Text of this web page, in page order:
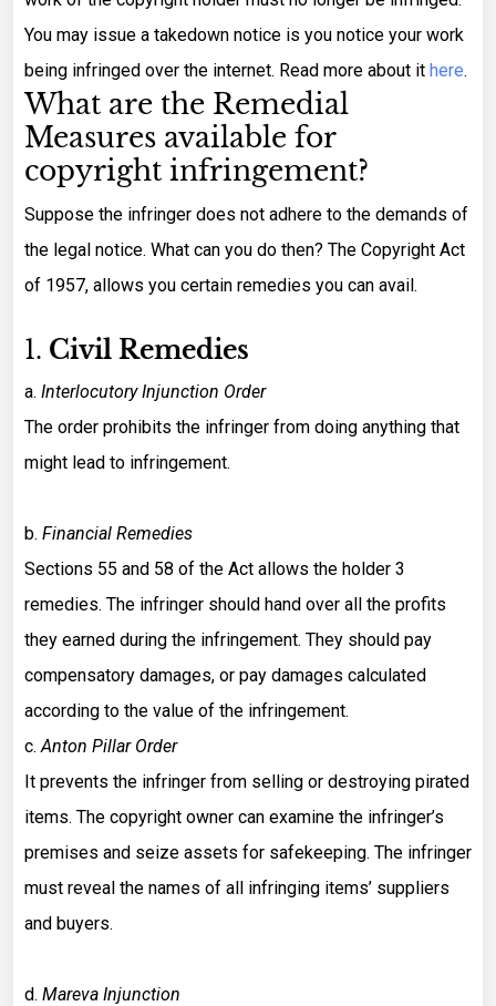
You may issue a takedown notice is you notice your work
being infringed over the internet. Read more about it here.
What are the Remedial
Measures available for
copyright infringement?
Suppose the infringer does not adhere to the demands of
the legal notice. What can you do then? The Copyright Act
of 1957, allows you certain remedies you can avail.
1. Civil Remedies
a. Interlocutory Injunction Order
The order prohibits the infringer from doing anything that
might lead to infringement.
b. Financial Remedies
Sections 55 and 58 of the Act allows the holder 3
remedies. The infringer should hand over all the profits
they earned during the infringement. They should pay
compensatory damages, or pay damages calculated
according to the value of the infringement.
c.Anton Pillar Order
It prevents the infringer from selling or destroying pirated
items. The copyright owner can examine the infringer’s
premises and seize assets for safekeeping. The infringer
must reveal the names of all infringing items’ suppliers
and buyers.
d. Mareva Injunction